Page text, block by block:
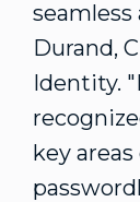
seamless
Durand,
Identity.
key